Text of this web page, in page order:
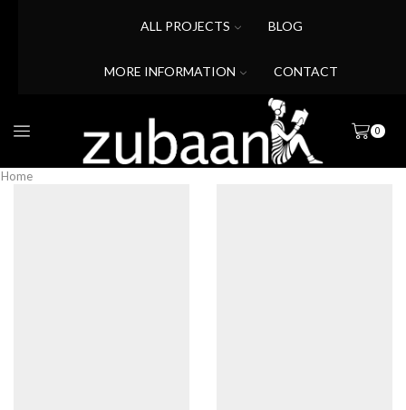
ALL PROJECTS BLOG
MORE INFORMATION CONTACT
0
Home